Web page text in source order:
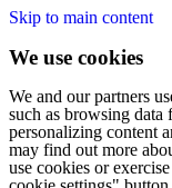
Skip to main content
We use cookies
We and our partners
such as browsing data
personalizing content
may find out more
use cookies or